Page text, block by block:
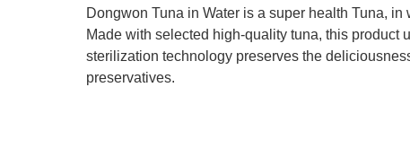
Dongwon Tuna in Water is a super health Tuna,
Made with selected high-quality tuna, this product
sterilization technology preserves the
preservatives.